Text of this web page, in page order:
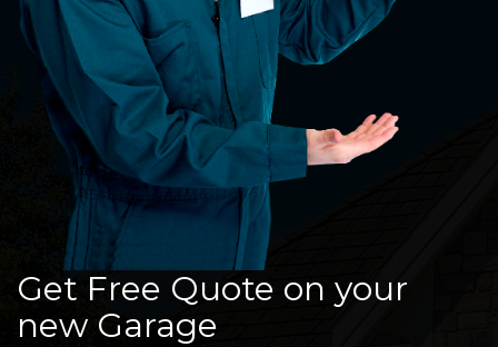
Get Free Quote on your
new Garage